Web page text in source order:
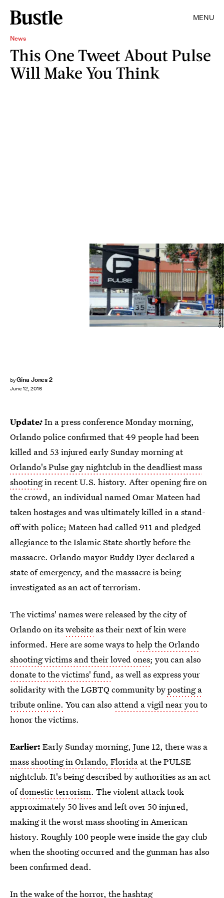
MENU
News
This One Tweet About Pulse
Will Make You Think
byGina Jones 2
June 12, 2016
Gerardo Mora/Getty Images News/Getty Images
Update:In a press conference Monday morning,
Orlando police confirmed that 49 people had been
killed and 53 injured early Sunday morning at
Orlando's Pulse gay nightclub in the deadliest mass
shootingin recent U.S. history. After opening fire on
the crowd, an individual named Omar Mateen had
taken hostages and was ultimately killed in a stand-
off with police; Mateen had called 911 and pledged
allegiance to the Islamic State shortly before the
massacre. Orlando mayor Buddy Dyer declared a
state of emergency, and the massacre is being
investigated as an act of terrorism.
The victims' names were released by the city of
Orlando on itswebsite as their next of kin were
informed. Here are some ways tohelp the Orlando
shooting victims and their loved ones; you can also
donate to the victims' fund, as well as express your
solidarity with the LGBTQ community byposting a
tribute online. You can also attend a vigil near youto
honor the victims.
Earlier: Early Sunday morning, June 12, there was a
mass shooting in Orlando, Florida at the PULSE
nightclub. It's being described by authorities as an act
ofdomestic terrorism. The violent attack took
approximately 50 lives and left over 50 injured,
making it the worst mass shooting in American
history. Roughly 100 people were inside the gay club
when the shooting occurred and the gunman has also
been confirmed dead.
In the wake of the horror, the hashtag